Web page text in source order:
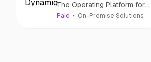
The Operating Platform for
GenAI Applications
Paid On-Premise Solutions